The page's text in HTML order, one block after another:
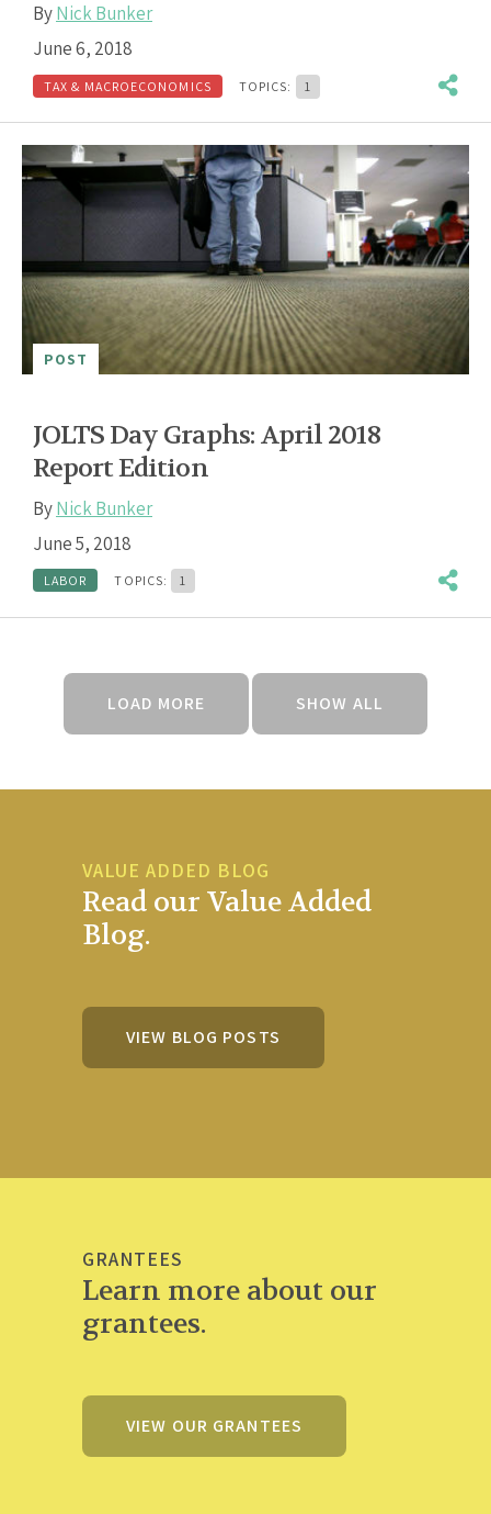
ByNick Bunker
June 6, 2018
TAX & MACROECONOMICS TOPICS: 1
POST
JOLTS Day Graphs: April 2018
Report Edition
ByNick Bunker
June 5, 2018
LABOR TOPICS: 1
LOAD MORE SHOW ALL
VALUE ADDED BLOG
Read our Value Added
Blog.
VIEW BLOG POSTS
GRANTEES
Learn more about our
grantees.
VIEW OUR GRANTEES